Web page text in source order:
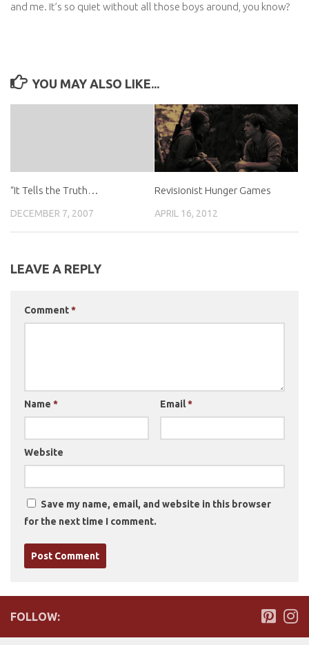
and me. It’s so quiet without all those boys around, you know?
YOU MAY ALSO LIKE...
“It Tells the Truth…
DECEMBER 7, 2007
Revisionist Hunger Games
APRIL 16, 2012
LEAVE A REPLY
Comment*
Name * Email*
Website
Save my name, email, and website in this browser
for the next time I comment.
FOLLOW: